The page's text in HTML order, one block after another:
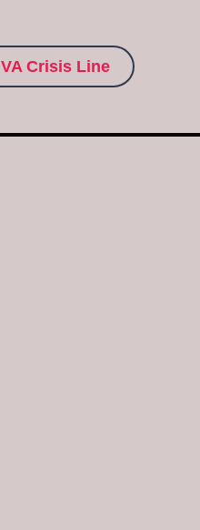
VA Crisis Line